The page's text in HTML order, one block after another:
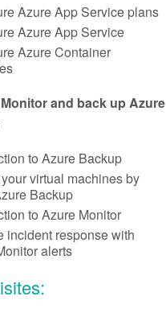
Azure App Service plans
Azure App Service
Azure Container
and back up Azure
to Azure Backup
virtual machines by
Backup
to Azure Monitor
incident response with
alerts